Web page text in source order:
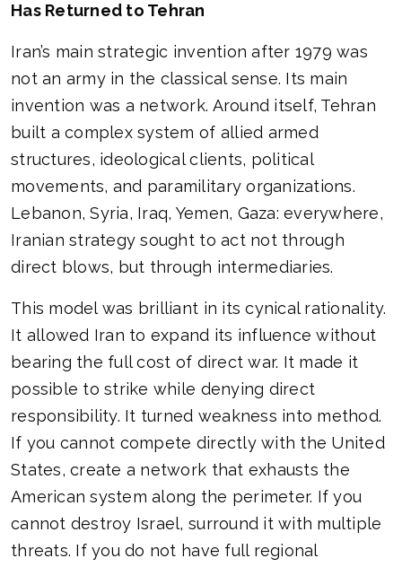
Has Returned to Tehran
Iran’s main strategic invention after 1979 was
not an army in the classical sense. Its main
invention was a network. Around itself, Tehran
built a complex system of allied armed
structures, ideological clients, political
movements, and paramilitary organizations.
Lebanon, Syria, Iraq, Yemen, Gaza: everywhere,
Iranian strategy sought to act not through
direct blows, but through intermediaries.
This model was brilliant in its cynical rationality.
It allowed Iran to expand its influence without
bearing the full cost of direct war. It made it
possible to strike while denying direct
responsibility. It turned weakness into method.
If you cannot compete directly with the United
States, create a network that exhausts the
American system along the perimeter. If you
cannot destroy Israel, surround it with multiple
threats. If you do not have full regional